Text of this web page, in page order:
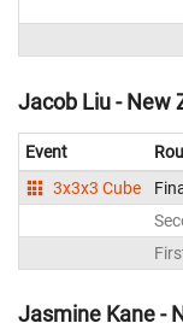
Jacob Liu - New
Event
3x3x3 Cube
Jasmine Kane -